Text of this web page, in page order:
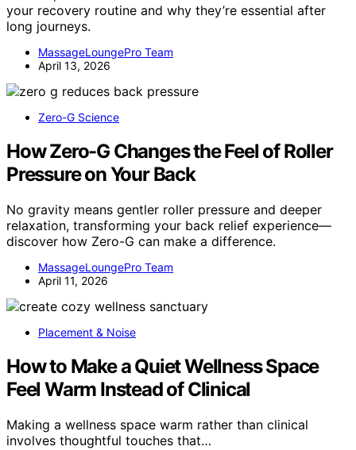
your recovery routine and why they’re essential after
long journeys.
MassageLoungePro Team
April 13, 2026
Zero-G Science
How Zero-G Changes the Feel of Roller
Pressure on Your Back
No gravity means gentler roller pressure and deeper
relaxation, transforming your back relief experience—
discover how Zero-G can make a difference.
MassageLoungePro Team
April 11, 2026
Placement & Noise
How to Make a Quiet Wellness Space
Feel Warm Instead of Clinical
Making a wellness space warm rather than clinical
involves thoughtful touches that…